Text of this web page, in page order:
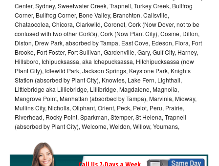
Center, Sydney, Sweetwater Creek, Trapnell, Turkey Creek, Bullfrog
Corner, Bullfrog Corner, Bone Valley, Branchton, Callsville,
Chataocolea, Chicora, Clarkwild, Coronet, Cork (Now Dover, not to be
confused with two other Cork's), Cork (Now Plant City), Cosme, Dillon,
Diston, Drew Park, absorbed by Tampa, East Cove, Edeson, Flora, Fort
Brooke, Fort Foster, Fort Sullivan, Gardenville, Gary, Gulf City, Harney,
Hillsboro, Ichipucksassa, aka Ichepucksassa, Hitchipucksassa (now
Plant City), Idlewild Park, Jackson Springs, Keystone Park, Knights
Station (absorbed by Plant City), Knowles, Lake Fern, Lighthall,
Littlebridge aka Lilliebridge, Lillibridge, Magdalene, Magnolia,
Mangrove Point, Manhattan (absorbed by Tampa), Marvinia, Midway,
Mullins City, Nicholls, Oliphant, Orient, Peck, Pelot, Peru, Prairie,
Riverhead, Rocky Point, Sparkman, Stemper, St Helena, Trapnell
(absorbed by Plant City), Welcome, Weldon, Willow, Youmans,